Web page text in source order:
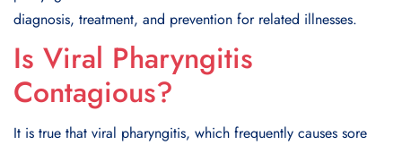
diagnosis, treatment, and prevention for related illnesses.
Is Viral Pharyngitis
Contagious?
It is true that viral pharyngitis, which frequently causes sore